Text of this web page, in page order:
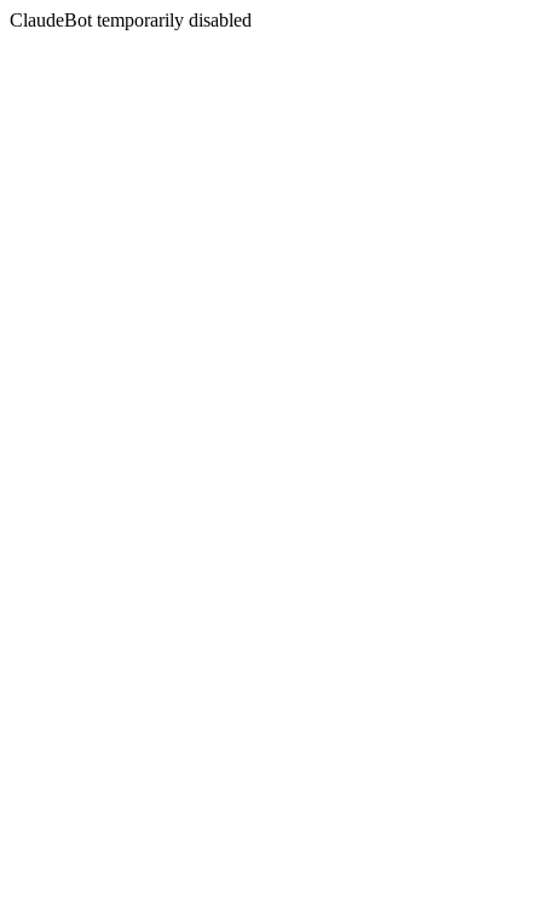
ClaudeBot temporarily disabled